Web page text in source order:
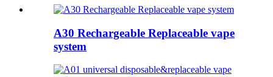
A30 Rechargeable Replaceable vape
system